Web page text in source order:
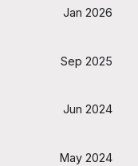
Jan 2026
Sep 2025
Jun 2024
May 2024